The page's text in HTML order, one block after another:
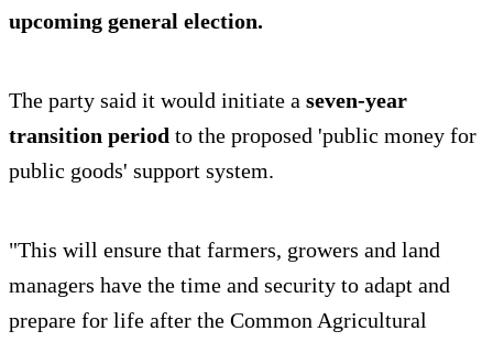
upcoming general election.
The party said it would initiate a seven-year
transition period to the proposed 'public money for
public goods' support system.
"This will ensure that farmers, growers and land
managers have the time and security to adapt and
prepare for life after the Common Agricultural